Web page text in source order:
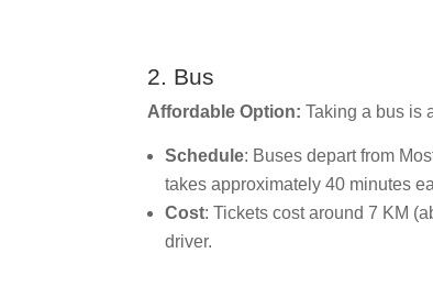
2. Bus
Affordable Option: Taking a bus is
Schedule: Buses depart from
takes approximately 40 minutes
Cost: Tickets cost around 7 KM
driver.